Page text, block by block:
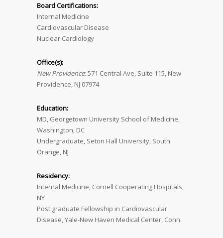
Board Certifications:
Internal Medicine
Cardiovascular Disease
Nuclear Cardiology
Office(s):
New Providence: 571 Central Ave, Suite 115, New
Providence, NJ 07974
Education:
MD, Georgetown University School of Medicine,
Washington, DC
Undergraduate, Seton Hall University, South
Orange, NJ
Residency:
Internal Medicine, Cornell Cooperating Hospitals,
NY
Post graduate Fellowship in Cardiovascular
Disease, Yale-New Haven Medical Center, Conn.